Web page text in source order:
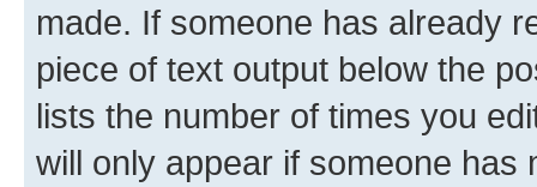
made. If someone has already
piece of text output below the
lists the number of times you
will only appear if someone has